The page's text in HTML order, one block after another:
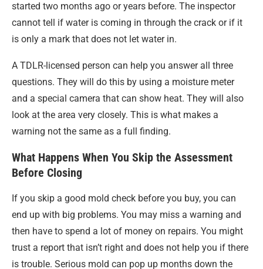
started two months ago or years before. The inspector
cannot tell if water is coming in through the crack or if it
is only a mark that does not let water in.
A TDLR-licensed person can help you answer all three
questions. They will do this by using a moisture meter
and a special camera that can show heat. They will also
look at the area very closely. This is what makes a
warning not the same as a full finding.
What Happens When You Skip the Assessment
Before Closing
If you skip a good mold check before you buy, you can
end up with big problems. You may miss a warning and
then have to spend a lot of money on repairs. You might
trust a report that isn’t right and does not help you if there
is trouble. Serious mold can pop up months down the